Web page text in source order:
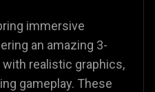
immersive
an amazing 3-
realistic graphics,
gameplay. These